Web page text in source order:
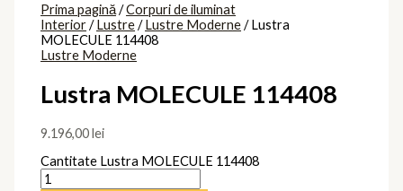
Prima pagină/Corpuri de iluminat
Interior/Lustre/Lustre Moderne/ Lustra
MOLECULE 114408
Lustre Moderne
Lustra MOLECULE 114408
9.196,00lei
Cantitate Lustra MOLECULE 114408